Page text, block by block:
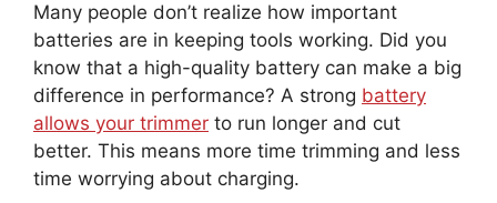
Many people don’t realize how important
batteries are in keeping tools working. Did you
know that a high-quality battery can make a big
difference in performance? A strong battery
allows your trimmer to run longer and cut
better. This means more time trimming and less
time worrying about charging.